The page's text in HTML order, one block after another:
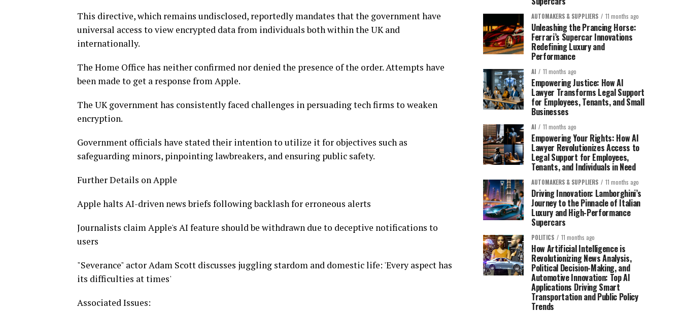
This directive, which remains undisclosed, reportedly mandates that the government have
universal access to view encrypted data from individuals both within the UK and
internationally.
The Home Office has neither confirmed nor denied the presence of the order. Attempts have
been made to get a response from Apple.
The UK government has consistently faced challenges in persuading tech firms to weaken
encryption.
Government officials have stated their intention to utilize it for objectives such as
safeguarding minors, pinpointing lawbreakers, and ensuring public safety.
Further Details on Apple
Apple halts AI-driven news briefs following backlash for erroneous alerts
Journalists claim Apple's AI feature should be withdrawn due to deceptive notifications to
users
"Severance" actor Adam Scott discusses juggling stardom and domestic life: 'Every aspect has
its difficulties at times'
Associated Issues:
AUTOMAKERS & SUPPLIERS 11 months ago
Unleashing the Prancing Horse:
Ferrari’s Supercar Innovations
Redefining Luxury and
Performance
AI 11 months ago
Empowering Justice: How AI
Lawyer Transforms Legal Support
for Employees, Tenants, and Small
Businesses
AI 11 months ago
Empowering Your Rights: How AI
Lawyer Revolutionizes Access to
Legal Support for Employees,
Tenants, and Individuals in Need
AUTOMAKERS & SUPPLIERS 11 months ago
Driving Innovation: Lamborghini’s
Journey to the Pinnacle of Italian
Luxury and High-Performance
Supercars
POLITICS 11 months ago
How Artificial Intelligence is
Revolutionizing News Analysis,
Political Decision-Making, and
Automotive Innovation: Top AI
Applications Driving Smart
Transportation and Public Policy
Trends